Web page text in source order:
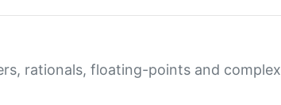
rationals, floating-points and complex